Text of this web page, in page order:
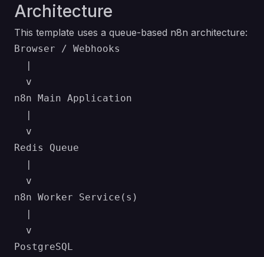
Architecture
This template uses a queue-based n8n architecture:
Browser / Webhooks
  |
  v
n8n Main Application
  |
  v
Redis Queue
  |
  v
n8n Worker Service(s)
  |
  v